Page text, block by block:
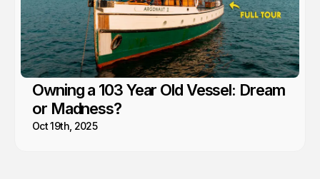
Owning a 103 Year Old Vessel: Dream
or Madness?
Oct 19th, 2025